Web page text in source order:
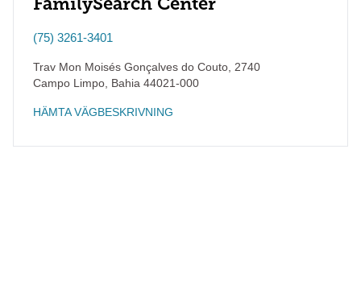
(75) 3261-3401
Trav Mon Moisés Gonçalves do Couto, 2740
Campo Limpo Bahia 44021-000
HÄMTA VÄGBESKRIVNING